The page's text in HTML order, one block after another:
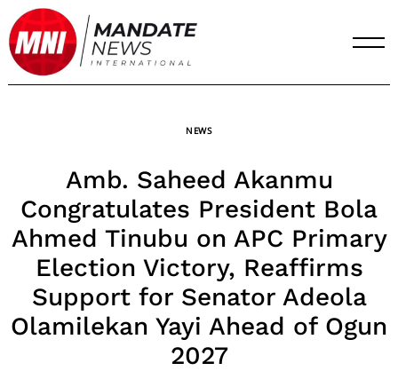
Skip
to
content
NEWS
Amb. Saheed Akanmu
Congratulates President Bola
Ahmed Tinubu on APC Primary
Election Victory, Reaffirms
Support for Senator Adeola
Olamilekan Yayi Ahead of Ogun
2027